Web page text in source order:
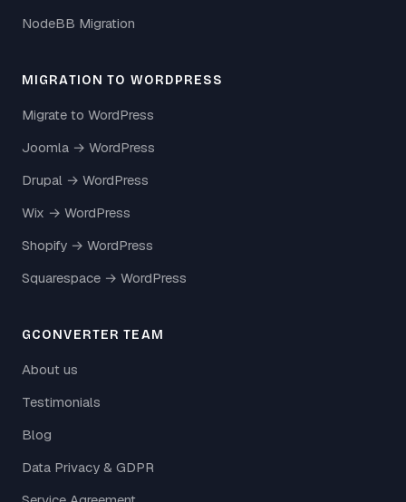
NodeBB Migration
MIGRATION TO WORDPRESS
Migrate to WordPress
Joomla → WordPress
Drupal → WordPress
Wix → WordPress
Shopify → WordPress
Squarespace → WordPress
GCONVERTER TEAM
About us
Testimonials
Blog
Data Privacy & GDPR